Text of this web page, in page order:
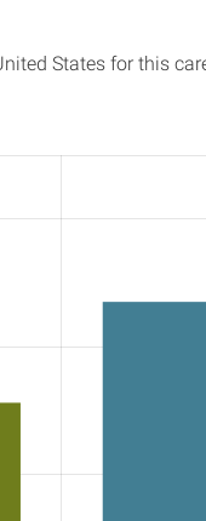
States for this